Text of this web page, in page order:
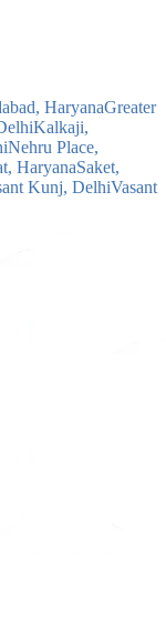
HaryanaGreater
Kalkaji,
Nehru Place,
HaryanaSaket,
Kunj, DelhiVasant